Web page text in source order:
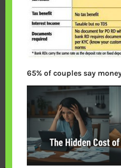
65% of couples say